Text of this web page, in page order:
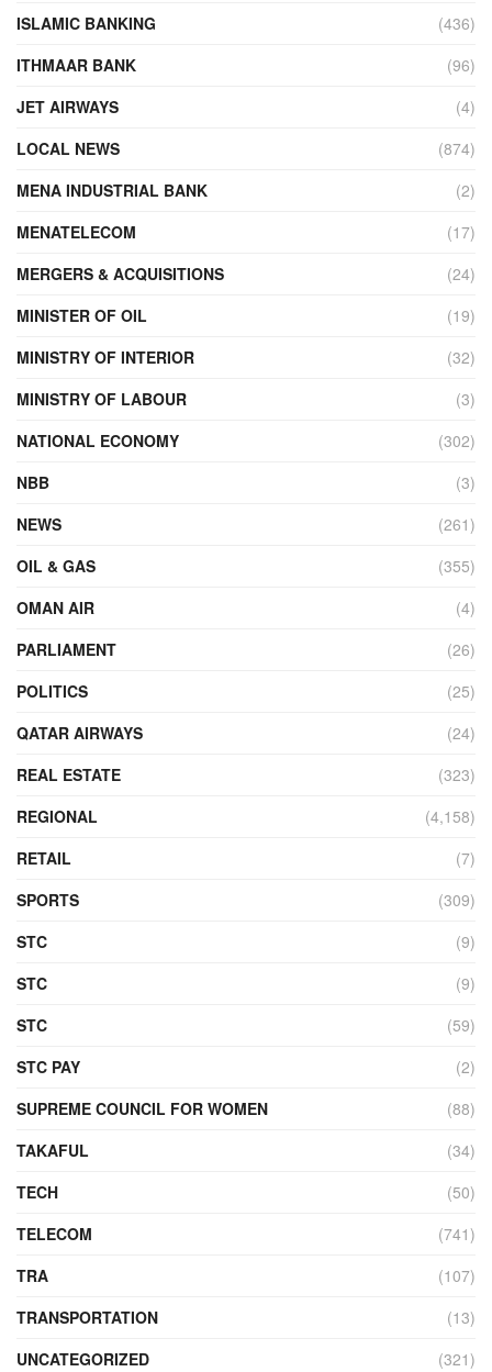
ISLAMIC BANKING
(436)
ITHMAAR BANK
(96)
JET AIRWAYS
(4)
LOCAL NEWS
(874)
MENA INDUSTRIAL BANK
(2)
MENATELECOM
(17)
MERGERS & ACQUISITIONS
(24)
MINISTER OF OIL
(19)
MINISTRY OF INTERIOR
(32)
MINISTRY OF LABOUR
(3)
NATIONAL ECONOMY
(302)
NBB
(3)
NEWS
(261)
OIL & GAS
(355)
OMAN AIR
(4)
PARLIAMENT
(26)
POLITICS
(25)
QATAR AIRWAYS
(24)
REAL ESTATE
(323)
REGIONAL
(4,158)
RETAIL
(7)
SPORTS
(309)
STC
(9)
STC
(9)
STC
(59)
STC PAY
(2)
SUPREME COUNCIL FOR WOMEN
(88)
TAKAFUL
(34)
TECH
(50)
TELECOM
(741)
TRA
(107)
TRANSPORTATION
(13)
UNCATEGORIZED
(321)